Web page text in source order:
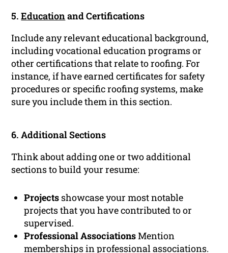
5.Educationand Certifications
Include any relevant educational background,
including vocational education programs or
other certifications that relate to roofing. For
instance, if have earned certificates for safety
procedures or specific roofing systems, make
sure you include them in this section.
6. Additional Sections
Think about adding one or two additional
sections to build your resume:
Projects showcase your most notable
projects that you have contributed to or
supervised.
Professional AssociationsMention
memberships in professional associations.